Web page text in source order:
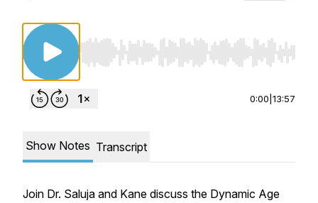
Use Left/Right to seek, Home/End to jump to
0:00 13:57
Show Notes Transcript
Join Dr. Saluja and Kane discuss the Dynamic Age